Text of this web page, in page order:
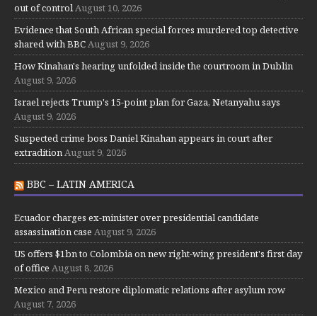
out of controlAugust 10, 2026
Evidence that South African special forces murdered top detective
shared with BBCAugust 9, 2026
How Kinahan's hearing unfolded inside the courtroom in Dublin
August 9, 2026
Israel rejects Trump's 15-point plan for Gaza, Netanyahu says
August 9, 2026
Suspected crime boss Daniel Kinahan appears in court after
extraditionAugust 9, 2026
BBC – LATIN AMERICA
Ecuador charges ex-minister over presidential candidate
assassination case August 9, 2026
US offers $1bn to Colombia on new right-wing president's first day
of office August 8, 2026
Mexico and Peru restore diplomatic relations after asylum row
August 7, 2026